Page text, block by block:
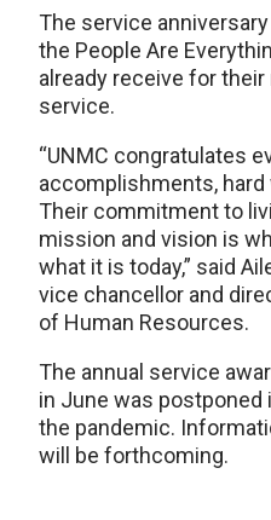
The service
the People Are
already receive for
service.
“UNMC congratulates
accomplishments, hard
Their commitment to
mission and vision is
what it is today,” said
vice chancellor and
of Human Resources.
The annual service
in June was postponed
the pandemic.
will be forthcoming.